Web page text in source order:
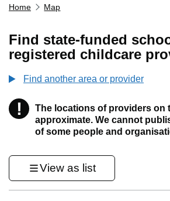
Home Map
Find state-funded
registered childcare
Find another area or provider
! Information
The locations of providers on
approximate. We cannot
of some people and
View as list